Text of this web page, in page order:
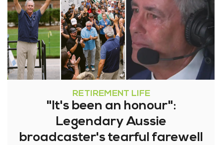
RETIREMENT LIFE
"It's been an honour":
Legendary Aussie
broadcaster's tearful farewell